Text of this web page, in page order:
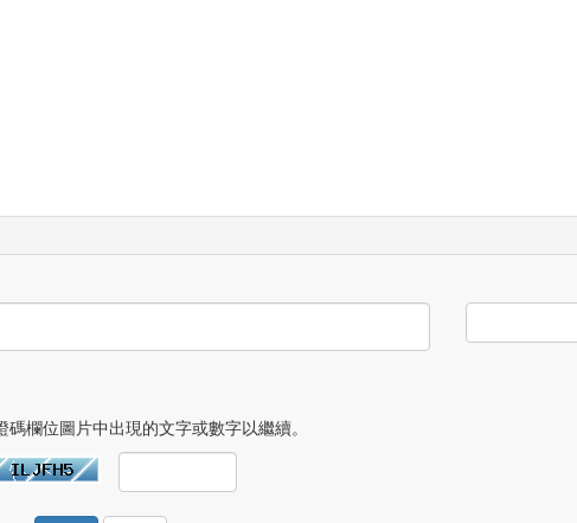
碼欄位圖片中出現的文字或數字以繼續。